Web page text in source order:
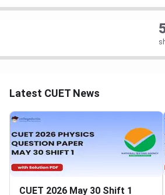
Latest CUET News
CUET 2026 May 30 Shift 1